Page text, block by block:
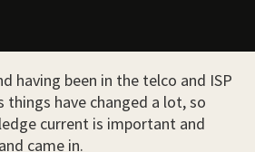
having been in the telco and ISP
things have changed a lot, so
current is important and
came in.